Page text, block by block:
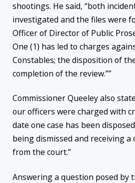
shootings. He said, “both
investigated and the files were
Officer of Director of Public
One (1) has led to charges
Constables; the disposition of
completion of the review.””
Commissioner Queeley also
our officers were charged with
date one case has been
being dismissed and receiving a
from the court.”
Answering a question posed by